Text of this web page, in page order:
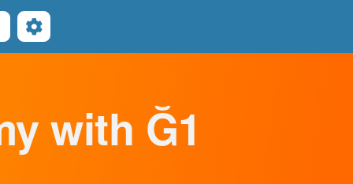
Search
with Ğ1